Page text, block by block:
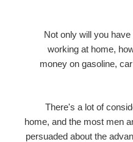
Not only will you
working at home,
money on gasoline,
There's a lot of
home, and the most men
persuaded about the